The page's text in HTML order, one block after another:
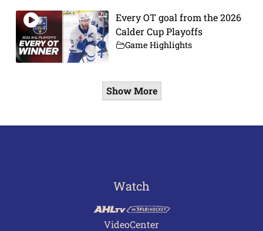
Every OT goal from the 2026
Calder Cup Playoffs
Game Highlights
Show More
Watch
VideoCenter